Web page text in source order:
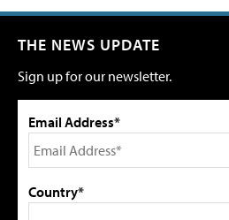
THE NEWS UPDATE
Sign up for our newsletter.
Email Address*
Country*